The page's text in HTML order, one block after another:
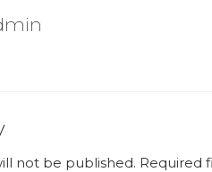
not be published. Required